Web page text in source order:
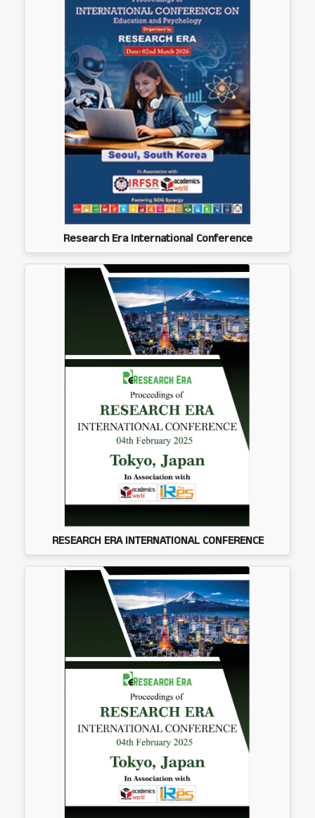
Research Era International Conference
RESEARCH ERA INTERNATIONAL CONFERENCE